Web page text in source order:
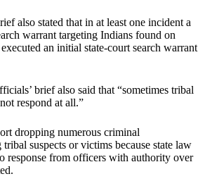
also stated that in at least one incident a
warrant targeting Indians found on
an initial state-court search warrant
brief also said that “sometimes tribal
respond at all.”
dropping numerous criminal
suspects or victims because state law
response from officers with authority over